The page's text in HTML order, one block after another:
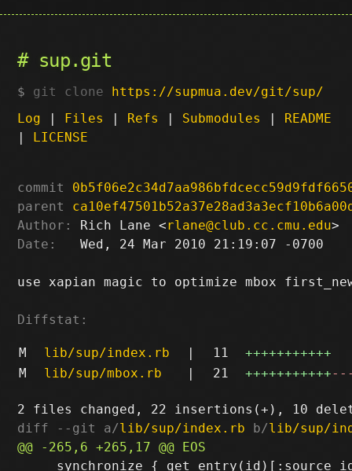
sup.git
git clone https://supmua.dev/git/sup/
Log | Files | Refs | Submodules | README
| LICENSE
commit
parent
Author:
Rich Lane <rlane@club.cc.cmu.edu
Date:
   Wed, 24 Mar 2010 21:19:07 -0700
use xapian magic to optimize mbox
Diffstat:
M lib/sup/index.rb | 11
+++++++++++
M
lib/sup/mbox.rb | 21 +++++++++++
diff --git a/lib/sup/index.rb b/lib/sup/
synchronize {